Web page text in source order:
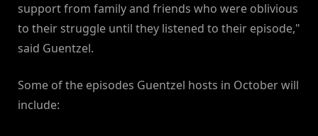
support from family and friends who were oblivious
to their struggle until they listened to their episode,"
said Guentzel.
Some of the episodes Guentzel hosts in October will
include: